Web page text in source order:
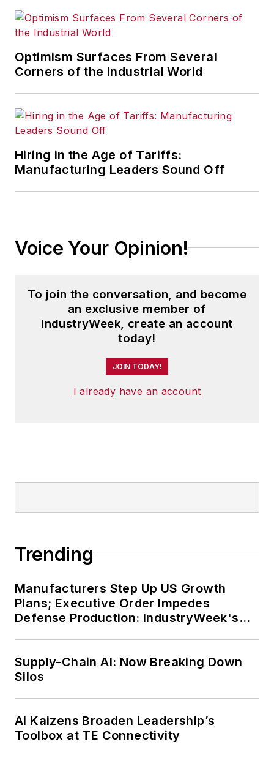
that showcases Endeavor
stories on strategy,
leadership and investment
and contributes to
With a degree in journalism
from the University of
Missouri, he began his
courts before shifting to
managing editor and editor
of theNashville Business
Journalbefore being named
in early 2008. He led a team
that helped grow thePost
Optimism Surfaces From Several
Corners of the Industrial World
Hiring in the Age of Tariffs:
Manufacturing Leaders Sound Off
Voice Your Opinion!
To join the conversation, and become
an exclusive member of
IndustryWeek, create an account
today!
JOIN TODAY!
I already have an account
Trending
Manufacturers Step Up US Growth
Plans; Executive Order Impedes
Defense Production: IndustryWeek's
Supply-Chain AI: Now Breaking Down
Silos
AI Kaizens Broaden Leadership’s
Toolbox at TE Connectivity